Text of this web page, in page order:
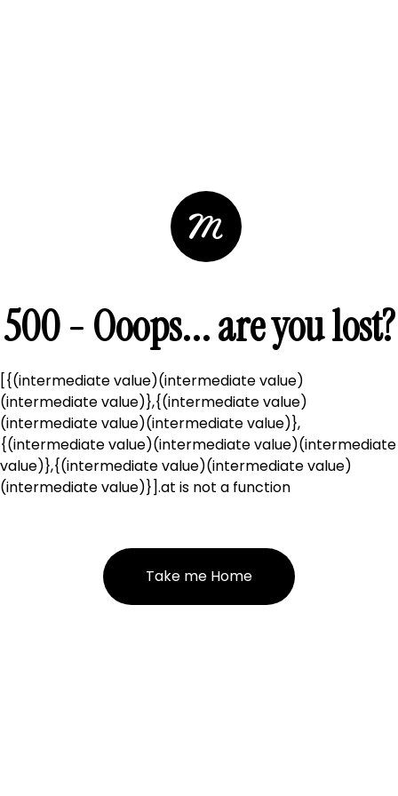
500 - Ooops... are you lost?
[{(intermediate value)(intermediate value)
(intermediate value)},{(intermediate value)
(intermediate value)(intermediate value)},
{(intermediate value)(intermediate value)(intermediate
value)},{(intermediate value)(intermediate value)
(intermediate value)}].at is not a function
Take me Home